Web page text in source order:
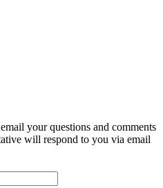
your questions and comments
will respond to you via email